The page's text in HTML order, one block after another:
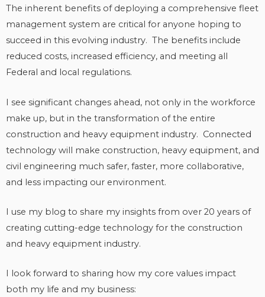
The inherent benefits of deploying a comprehensive fleet
management system are critical for anyone hoping to
succeed in this evolving industry. The benefits include
reduced costs, increased efficiency, and meeting all
Federal and local regulations.
I see significant changes ahead, not only in the workforce
make up, but in the transformation of the entire
construction and heavy equipment industry. Connected
technology will make construction, heavy equipment, and
civil engineering much safer, faster, more collaborative,
and less impacting our environment.
I use my blog to share my insights from over 20 years of
creating cutting-edge technology for the construction
and heavy equipment industry.
I look forward to sharing how my core values impact
both my life and my business: